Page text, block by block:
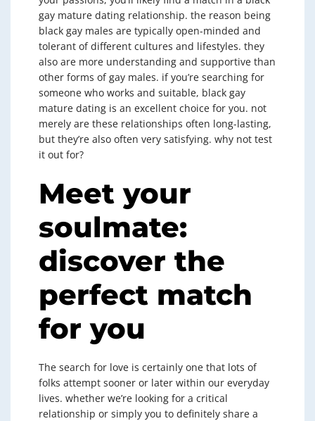
gay mature dating relationship. the reason being
black gay males are typically open-minded and
tolerant of different cultures and lifestyles. they
also are more understanding and supportive than
other forms of gay males. if you’re searching for
someone who works and suitable, black gay
mature dating is an excellent choice for you. not
merely are these relationships often long-lasting,
but they’re also often very satisfying. why not test
it out for?
Meet your
soulmate:
discover the
perfect match
for you
The search for love is certainly one that lots of
folks attempt sooner or later within our everyday
lives. whether we’re looking for a critical
relationship or simply you to definitely share a